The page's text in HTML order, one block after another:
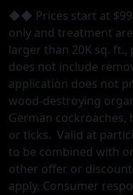
◆◆ Prices start at
only and treatment
larger than 20K sq.
does not include
application does not
wood-destroying
German
or ticks. Valid at
to be combined with
other oﬀer or
apply. Consumer